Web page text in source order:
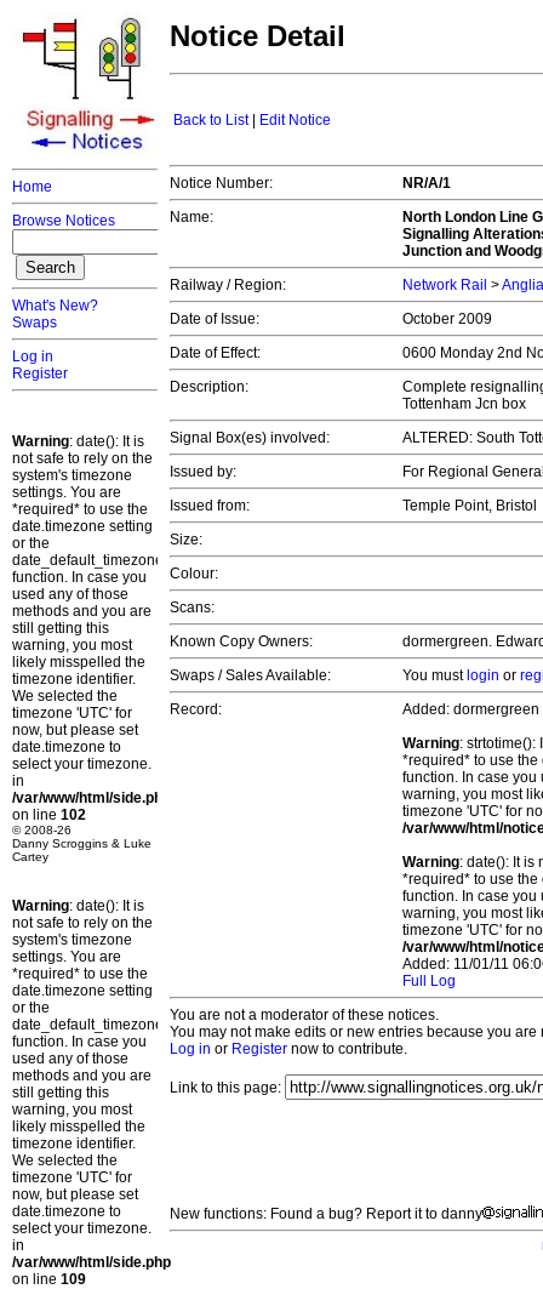
Home
Browse Notices
What's New?
Swaps
Log in
Register
Warning: date(): It is
not safe to rely on the
system's timezone
settings. You are
*required* to use the
date.timezone setting
or the
date_default_timezone_set()
function. In case you
used any of those
methods and you are
still getting this
warning, you most
likely misspelled the
timezone identifier.
We selected the
timezone 'UTC' for
now, but please set
date.timezone to
select your timezone.
in
/var/www/html/side.php
on line 102
© 2008-26
Danny Scroggins & Luke
Cartey
Warning: date(): It is
not safe to rely on the
system's timezone
settings. You are
*required* to use the
date.timezone setting
or the
date_default_timezone_set()
function. In case you
used any of those
methods and you are
still getting this
warning, you most
likely misspelled the
timezone identifier.
We selected the
timezone 'UTC' for
now, but please set
date.timezone to
select your timezone.
in
/var/www/html/side.php
on line 109
Notice Detail
Back to List| Edit Notice
Notice Number:
NR/A/1
Name:
North London Line
Signalling
Junction and
Railway / Region:
Network Rail >Anglia
Date of Issue:
October 2009
Date of Effect:
0600 Monday 2nd
Description:
Complete
Tottenham Jcn box
Signal Box(es) involved:
ALTERED: South
Issued by:
For Regional
Issued from:
Temple Point, Bristol
Size:
Colour:
Scans:
Known Copy Owners:
dormergreen.
Swaps / Sales Available:
You must login or
Record:
Added: dormergreen
Warning: strtotime():
*required* to use
function. In case you
warning, you most
timezone 'UTC' for
/var/www/html/
Warning: date(): It is
*required* to use
function. In case you
warning, you most
timezone 'UTC' for
/var/www/html/
Added: 11/01/11
Full Log
You are not a moderator of these notices.
You may not make edits or new entries because you
Log in or Register now to contribute.
Link to this page:
New functions: Found a bug? Report it to danny